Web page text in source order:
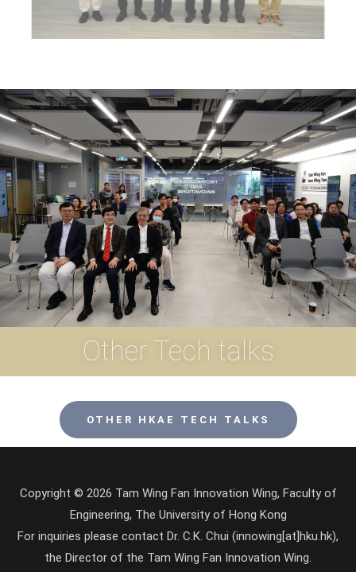
Other Tech talks
OTHER HKAE TECH TALKS
Copyright © 2026 Tam Wing Fan Innovation Wing, Faculty of
Engineering, The University of Hong Kong
For inquiries please contact Dr. C.K. Chui (innowing[at]hku.hk),
the Director of the Tam Wing Fan Innovation Wing.